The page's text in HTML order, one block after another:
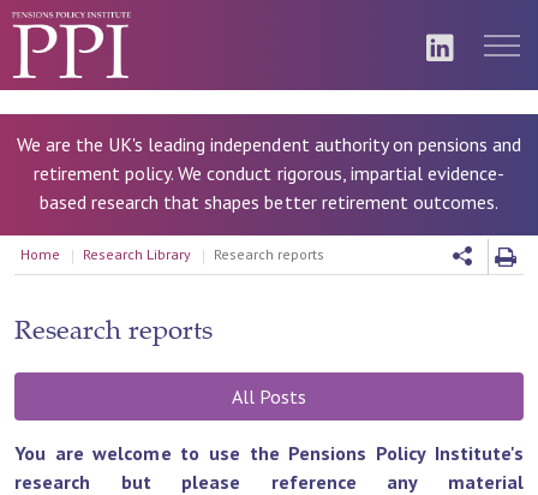
We are the UK's leading independent authority on pensions and
retirement policy. We conduct rigorous, impartial evidence-
based research that shapes better retirement outcomes.
Home Research Library Research reports
Research reports
All Posts
You are welcome to use the Pensions Policy Institute's
research but please reference any material